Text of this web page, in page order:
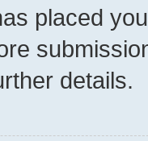
placed
details.